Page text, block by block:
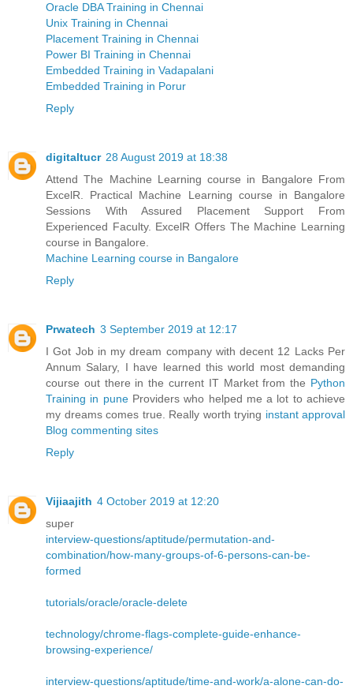
Oracle DBA Training in Chennai
Unix Training in Chennai
Placement Training in Chennai
Power BI Training in Chennai
Embedded Training in Vadapalani
Embedded Training in Porur
Reply
digitaltucr 28 August 2019 at 18:38
Attend The Machine Learning course in Bangalore From
ExcelR. Practical Machine Learning course in Bangalore
Sessions With Assured Placement Support From
Experienced Faculty. ExcelR Offers The Machine Learning
course in Bangalore.
Machine Learning course in Bangalore
Reply
Prwatech 3 September 2019 at 12:17
I Got Job in my dream company with decent 12 Lacks Per
Annum Salary, I have learned this world most demanding
course out there in the current IT Market from the Python
Training in pune Providers who helped me a lot to achieve
my dreams comes true. Really worth trying instant approval
Blog commenting sites
Reply
Vijiaajith 4 October 2019 at 12:20
super
interview-questions/aptitude/permutation-and-
combination/how-many-groups-of-6-persons-can-be-
formed
tutorials/oracle/oracle-delete
technology/chrome-flags-complete-guide-enhance-
browsing-experience/
interview-questions/aptitude/time-and-work/a-alone-can-do-